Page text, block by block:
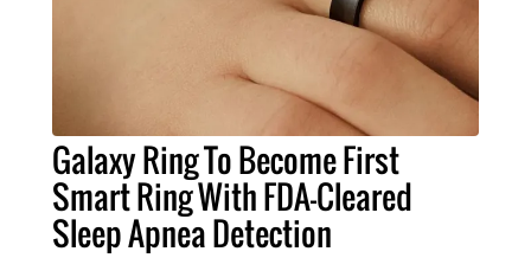
Galaxy Ring To Become First
Smart Ring With FDA-Cleared
Sleep Apnea Detection